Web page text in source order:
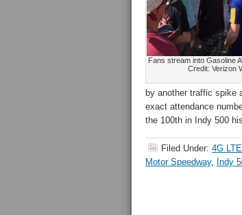
Fans stream into Gasoline
Credit: Verizon
by another traffic spike
exact attendance
the 100th in Indy 500
Filed Under: 4G LTE
Motor Speedway, Indy